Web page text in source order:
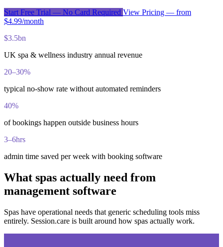
Start Free Trial — No Card Required View Pricing — from
$4.99/month
$3.5bn
UK spa & wellness industry annual revenue
20–30%
typical no-show rate without automated reminders
40%
of bookings happen outside business hours
3–6hrs
admin time saved per week with booking software
What spas actually need from
management software
Spas have operational needs that generic scheduling tools miss
entirely. Session.care is built around how spas actually work.